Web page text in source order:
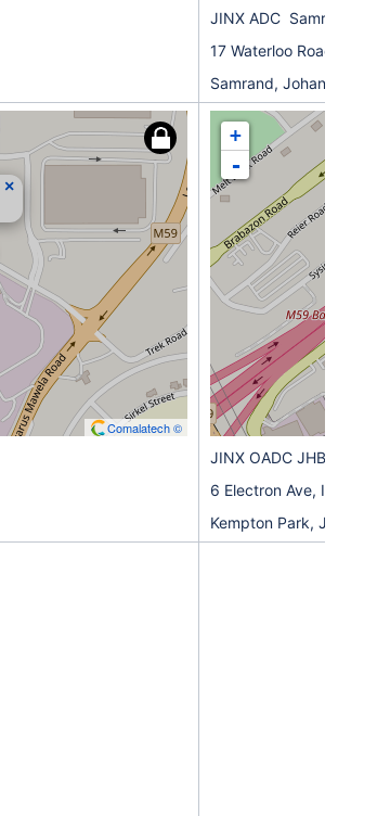
JINX ADC Samrand
17 Waterloo Road
Samrand, Johannesburg
×
Comalatech ©
+
-
JINX OADC JHB1 (KEM)
6 Electron Ave, Isando,
Kempton Park,